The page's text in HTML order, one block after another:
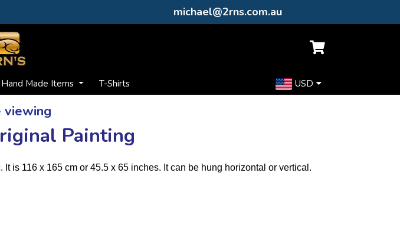
michael@2rns.com.au
Made Items T-Shirts USD
viewing
Painting
is 116 x 165 cm or 45.5 x 65 inches. It can be hung horizontal or vertical.